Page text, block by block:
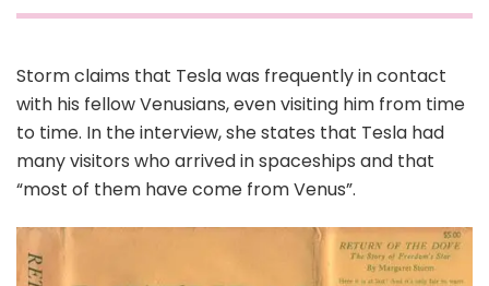
Storm claims that Tesla was frequently in contact
with his fellow Venusians, even visiting him from time
to time. In the interview, she states that Tesla had
many visitors who arrived in spaceships and that
“most of them have come from Venus”.